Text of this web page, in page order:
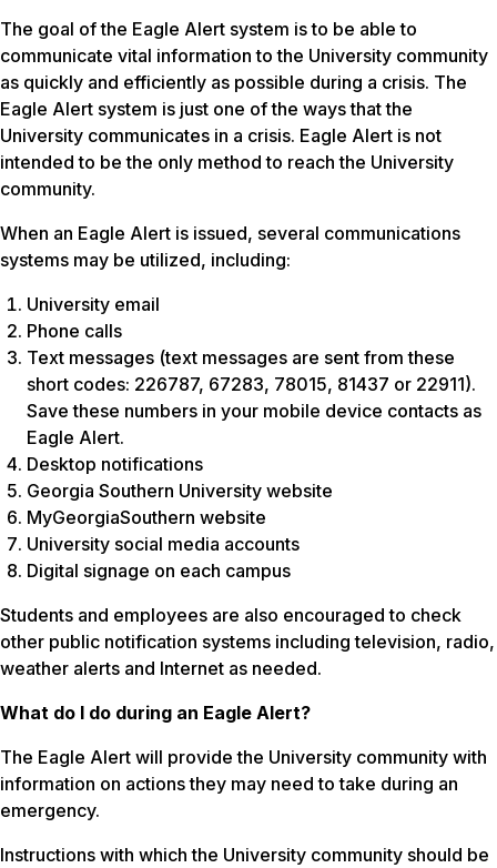
The goal of the Eagle Alert system is to be able to
communicate vital information to the University community
as quickly and efficiently as possible during a crisis. The
Eagle Alert system is just one of the ways that the
University communicates in a crisis. Eagle Alert is not
intended to be the only method to reach the University
community.
When an Eagle Alert is issued, several communications
systems may be utilized, including:
University email
Phone calls
Text messages (text messages are sent from these
short codes: 226787, 67283, 78015, 81437 or 22911).
Save these numbers in your mobile device contacts as
Eagle Alert.
Desktop notifications
Georgia Southern University website
MyGeorgiaSouthern website
University social media accounts
Digital signage on each campus
Students and employees are also encouraged to check
other public notification systems including television, radio,
weather alerts and Internet as needed.
What do I do during an Eagle Alert?
The Eagle Alert will provide the University community with
information on actions they may need to take during an
emergency.
Instructions with which the University community should be